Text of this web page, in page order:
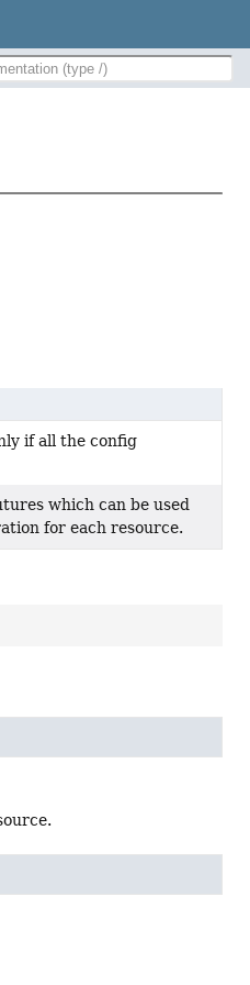
if all the config
which can be used
for each resource.